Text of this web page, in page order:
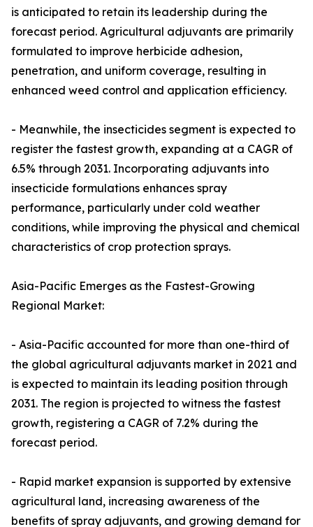
is anticipated to retain its leadership during the
forecast period. Agricultural adjuvants are primarily
formulated to improve herbicide adhesion,
penetration, and uniform coverage, resulting in
enhanced weed control and application efficiency.
- Meanwhile, the insecticides segment is expected to
register the fastest growth, expanding at a CAGR of
6.5% through 2031. Incorporating adjuvants into
insecticide formulations enhances spray
performance, particularly under cold weather
conditions, while improving the physical and chemical
characteristics of crop protection sprays.
Asia-Pacific Emerges as the Fastest-Growing
Regional Market:
- Asia-Pacific accounted for more than one-third of
the global agricultural adjuvants market in 2021 and
is expected to maintain its leading position through
2031. The region is projected to witness the fastest
growth, registering a CAGR of 7.2% during the
forecast period.
- Rapid market expansion is supported by extensive
agricultural land, increasing awareness of the
benefits of spray adjuvants, and growing demand for